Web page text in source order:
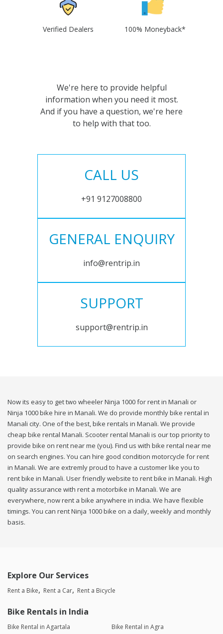
Verified Dealers 100% Moneyback*
We're here to provide helpful
information when you need it most.
And if you have a question, we're here
to help with that too.
CALL US
+91 9127008800
GENERAL ENQUIRY
info@rentrip.in
SUPPORT
support@rentrip.in
Now its easy to get two wheeler Ninja 1000 for rent in Manali or
Ninja 1000 bike hire in Manali. We do provide monthly bike rental in
Manali city. One of the best, bike rentals in Manali. We provide
cheap bike rental Manali. Scooter rental Manali is our top priority to
provide bike on rent near me (you). Find us with bike rental near me
on search engines. You can hire good condition motorcycle for rent
in Manali. We are extremly proud to have a customer like you to
rent bike in Manali. User friendly website to rent bike in Manali. High
quality assurance with rent a motorbike in Manali. We are
everywhere, now rent a bike anywhere in india. We have flexible
timings. You can rent Ninja 1000 bike on a daily, weekly and monthly
basis.
Explore Our Services
Rent a Bike Rent a Car Rent a Bicycle
Bike Rentals in India
Bike Rental in Agartala
Bike Rental in Agra